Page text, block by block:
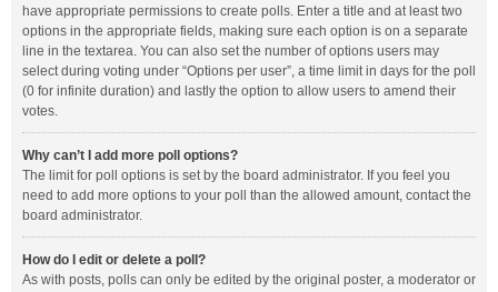
have appropriate permissions to create polls. Enter a title and at least two
options in the appropriate fields, making sure each option is on a separate
line in the textarea. You can also set the number of options users may
select during voting under “Options per user”, a time limit in days for the poll
(0 for infinite duration) and lastly the option to allow users to amend their
votes.
Why can’t I add more poll options?
The limit for poll options is set by the board administrator. If you feel you
need to add more options to your poll than the allowed amount, contact the
board administrator.
How do I edit or delete a poll?
As with posts, polls can only be edited by the original poster, a moderator or